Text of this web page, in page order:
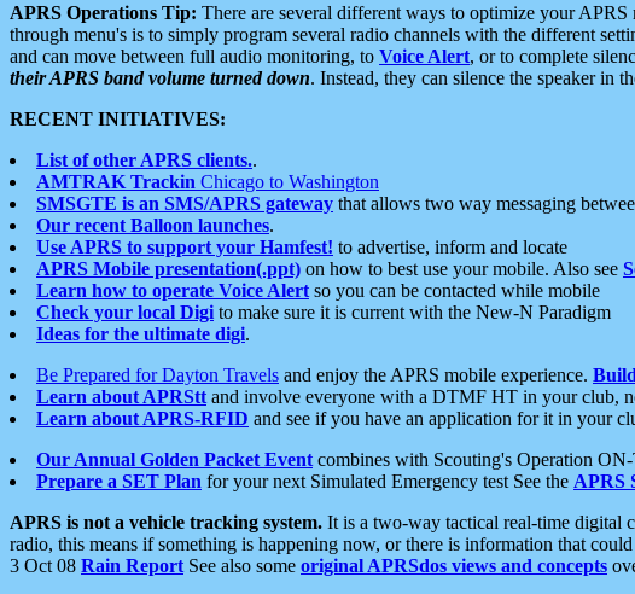
APRS Operations Tip: There are several different ways to optimize your
through menu's is to simply program several radio channels with the different
and can move between full audio monitoring, to Voice Alert, or to complete
their APRS band volume turned down. Instead, they can silence the speaker in
RECENT INITIATIVES:
List of other APRS clients..
AMTRAK Trackin Chicago to Washington
SMSGTE is an SMS/APRS gateway that allows two way messaging
Our recent Balloon launches.
Use APRS to support your Hamfest! to advertise, inform and locate
APRS Mobile presentation(.ppt) on how to best use your mobile. Also see
Learn how to operate Voice Alert so you can be contacted while mobile
Check your local Digi to make sure it is current with the New-N Paradigm
Ideas for the ultimate digi.
Be Prepared for Dayton Travels and enjoy the APRS mobile experience.
Learn about APRStt and involve everyone with a DTMF HT in your club,
Learn about APRS-RFID and see if you have an application for it in your
Our Annual Golden Packet Event combines with Scouting's Operation
Prepare a SET Plan for your next Simulated Emergency test See the APRS
APRS is not a vehicle tracking system. It is a two-way tactical real-time digital
radio, this means if something is happening now, or there is information that
3 Oct 08 Rain Report See also some original APRSdos views and concepts